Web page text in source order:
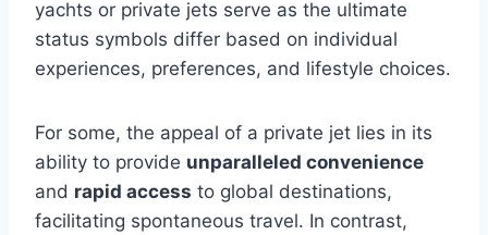
yachts or private jets serve as the ultimate
status symbols differ based on individual
experiences, preferences, and lifestyle choices.
For some, the appeal of a private jet lies in its
ability to provide unparalleled convenience
and rapid access to global destinations,
facilitating spontaneous travel. In contrast,